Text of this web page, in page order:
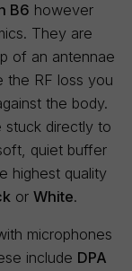
B6 however
They are
of an antennae
the RF loss you
the body.
stuck directly to
quiet buffer
highest quality
or White.
microphones
include DPA